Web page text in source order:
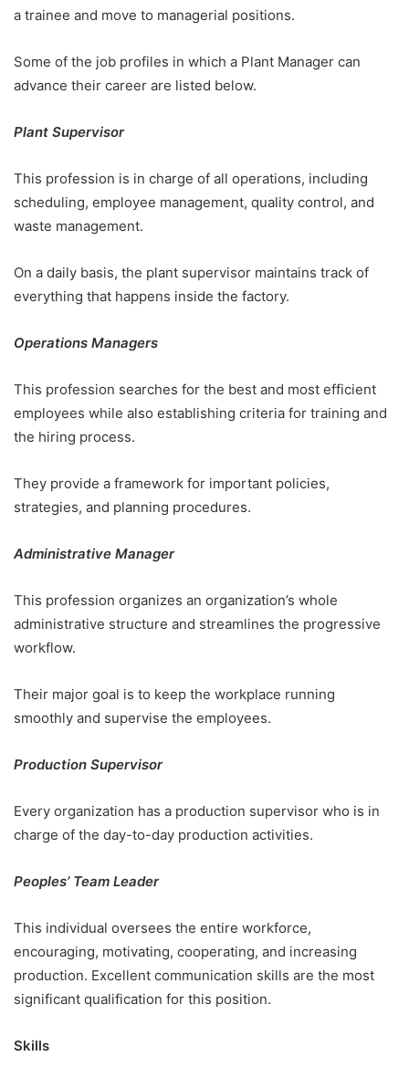
a trainee and move to managerial positions.
Some of the job profiles in which a Plant Manager can
advance their career are listed below.
Plant Supervisor
This profession is in charge of all operations, including
scheduling, employee management, quality control, and
waste management.
On a daily basis, the plant supervisor maintains track of
everything that happens inside the factory.
Operations Managers
This profession searches for the best and most efficient
employees while also establishing criteria for training and
the hiring process.
They provide a framework for important policies,
strategies, and planning procedures.
Administrative Manager
This profession organizes an organization’s whole
administrative structure and streamlines the progressive
workflow.
Their major goal is to keep the workplace running
smoothly and supervise the employees.
Production Supervisor
Every organization has a production supervisor who is in
charge of the day-to-day production activities.
Peoples’ Team Leader
This individual oversees the entire workforce,
encouraging, motivating, cooperating, and increasing
production. Excellent communication skills are the most
significant qualification for this position.
Skills